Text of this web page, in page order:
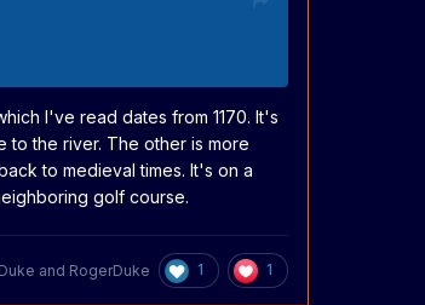
I've read dates from 1170. It's
to the river. The other is more
to medieval times. It's on a
golf course.
and RogerDuke 1 1